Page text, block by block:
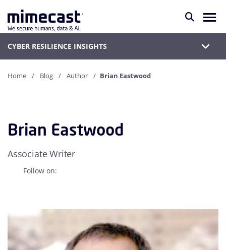
CYBER RESILIENCE INSIGHTS
Home Blog Author Brian Eastwood
Brian Eastwood
Associate Writer
Follow on: